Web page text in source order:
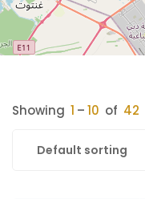
Showing 1 –10 of 42
Default sorting